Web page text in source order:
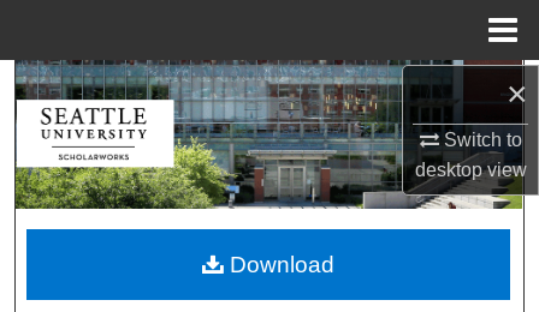
×
Switch to
desktopview
Search
Browse Collections
My Account
About
Download